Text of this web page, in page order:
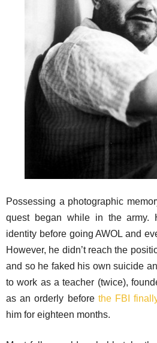
Possessing a photographic
quest began while in the army.
identity before going AWOL and
However, he didn’t reach the
and so he faked his own suicide
to work as a teacher (twice),
as an orderly before the FBI
him for eighteen months.